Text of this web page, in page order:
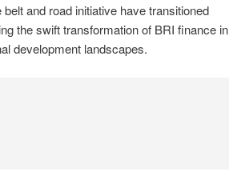
and road initiative have transitioned
the swift transformation of BRI finance in
development landscapes.